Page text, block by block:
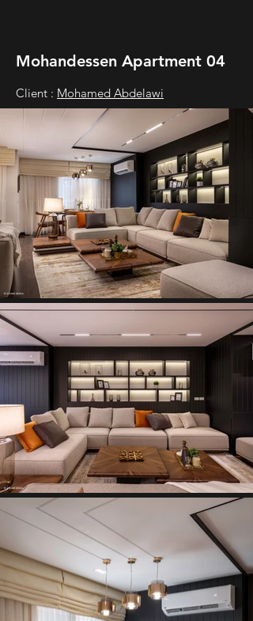
Mohandessen Apartment 04
Client : Mohamed Abdelawi